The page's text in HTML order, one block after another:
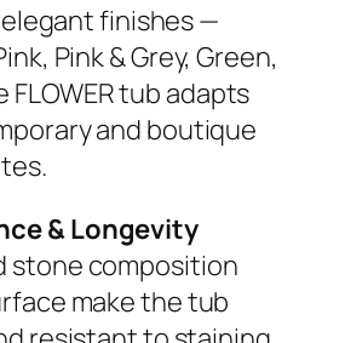
finishes —
Pink & Grey, Green,
tub adapts
and boutique
& Longevity
stone composition
make the tub